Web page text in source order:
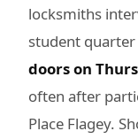
locksmiths
student
doors on
often after
Place Flagey.